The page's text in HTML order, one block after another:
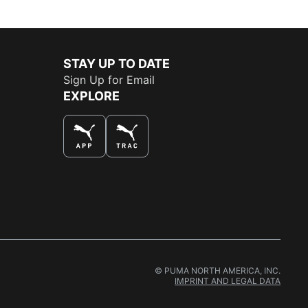
STAY UP TO DATE
Sign Up for Email
EXPLORE
© PUMA NORTH AMERICA, INC.
IMPRINT AND LEGAL DATA